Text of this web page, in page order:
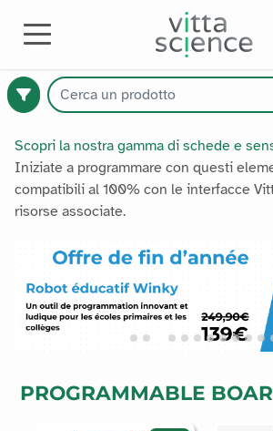
HARDWARE
374
disponibili
Catalogo
Tutti i prodotti
Tutti
Scopri la nostra gamma di schede e
Iniziate a programmare con questi
compatibili al 100% con le interfacce
risorse associate.
PROGRAMMABLE